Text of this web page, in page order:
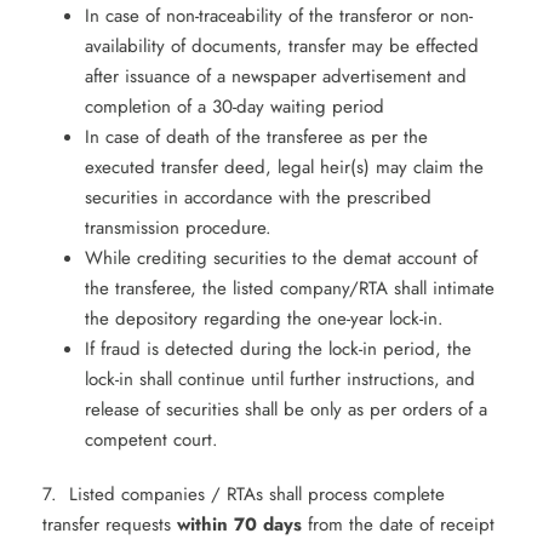
In case of non-traceability of the transferor or non-
availability of documents, transfer may be effected
after issuance of a newspaper advertisement and
completion of a 30-day waiting period
In case of death of the transferee as per the
executed transfer deed, legal heir(s) may claim the
securities in accordance with the prescribed
transmission procedure.
While crediting securities to the demat account of
the transferee, the listed company/RTA shall intimate
the depository regarding the one-year lock-in.
If fraud is detected during the lock-in period, the
lock-in shall continue until further instructions, and
release of securities shall be only as per orders of a
competent court.
7. Listed companies / RTAs shall process complete
transfer requests within 70 days from the date of receipt